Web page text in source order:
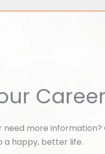
need more
happy, better life.